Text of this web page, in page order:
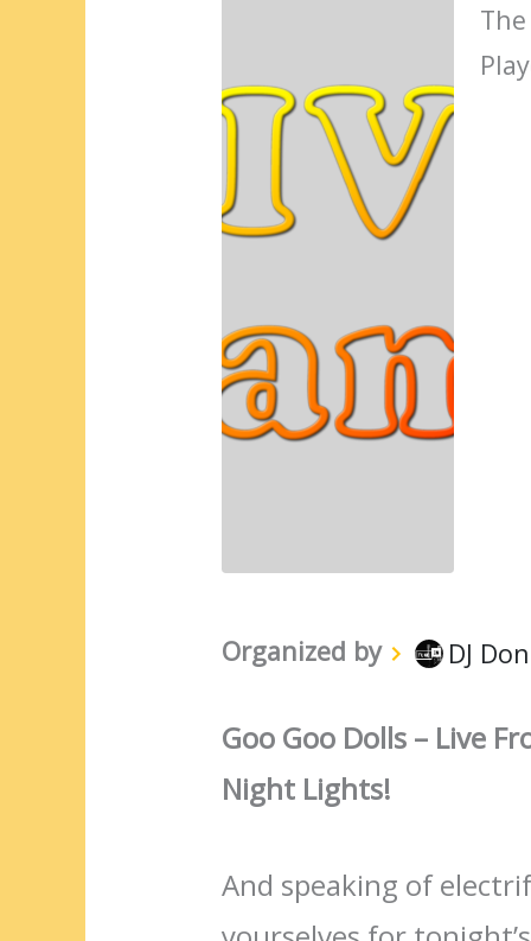
Organized by DJ
Goo Goo Dolls – Live
Night Lights!
And speaking of